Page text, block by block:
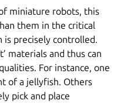
miniature robots, this
them in the critical
precisely controlled.
materials and thus can
For instance, one
of a jellyfish. Others
pick and place